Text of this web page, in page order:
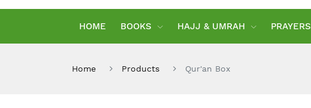
HOME BOOKS HAJJ & UMRAH PRAYERS
Home Products Qur'an Box